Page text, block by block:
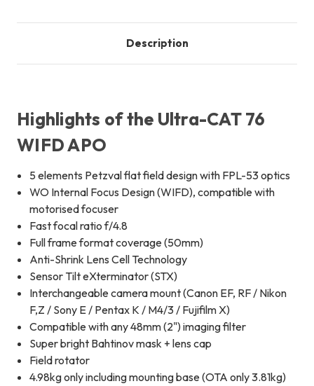
Description
Highlights of the Ultra-CAT 76
WIFD APO
5 elements Petzval flat field design with FPL-53 optics
WO Internal Focus Design (WIFD), compatible with
motorised focuser
Fast focal ratio f/4.8
Full frame format coverage (50mm)
Anti-Shrink Lens Cell Technology
Sensor Tilt eXterminator (STX)
Interchangeable camera mount (Canon EF, RF / Nikon
F,Z / Sony E / Pentax K / M4/3 / Fujifilm X)
Compatible with any 48mm (2") imaging filter
Super bright Bahtinov mask + lens cap
Field rotator
4.98kg only including mounting base (OTA only 3.81kg)